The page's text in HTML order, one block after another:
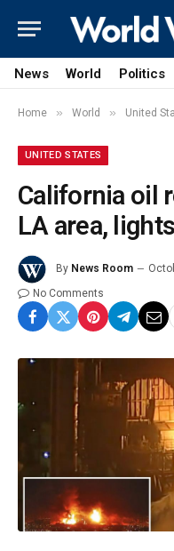
News World Politics
Home » World » United
UNITED STATES
California oil
LA area,
By News Room
No Comments